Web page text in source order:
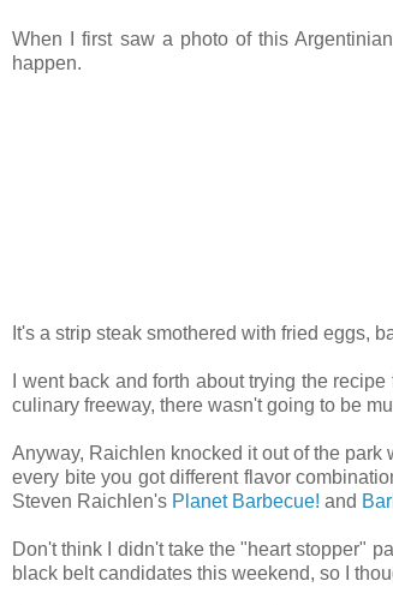
When I first saw a photo of this
happen.
It's a strip steak smothered with fried eggs,
I went back and forth about trying the
culinary freeway, there wasn't going to be
Anyway, Raichlen knocked it out of the
every bite you got different flavor
Steven Raichlen's Planet Barbecue! and
Don't think I didn't take the "heart stopper"
black belt candidates this weekend, so I